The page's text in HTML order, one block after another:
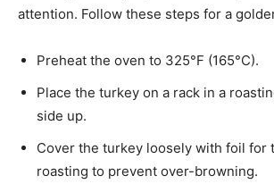
attention. Follow these steps for a
Preheat the oven to 325°F (165°C).
Place the turkey on a rack in a
side up.
Cover the turkey loosely with foil for
roasting to prevent over-browning.